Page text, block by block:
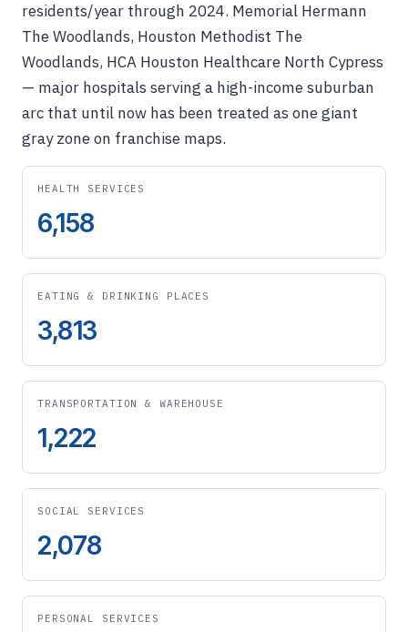
residents/year through 2024. Memorial Hermann
The Woodlands, Houston Methodist The
Woodlands, HCA Houston Healthcare North Cypress
— major hospitals serving a high-income suburban
arc that until now has been treated as one giant
gray zone on franchise maps.
HEALTH SERVICES
6,158
EATING & DRINKING PLACES
3,813
TRANSPORTATION & WAREHOUSE
1,222
SOCIAL SERVICES
2,078
PERSONAL SERVICES